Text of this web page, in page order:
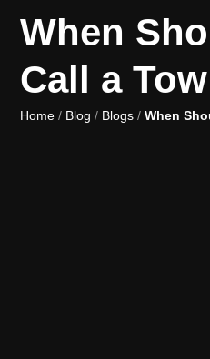
When
Call a
Home / Blog / Blogs / When